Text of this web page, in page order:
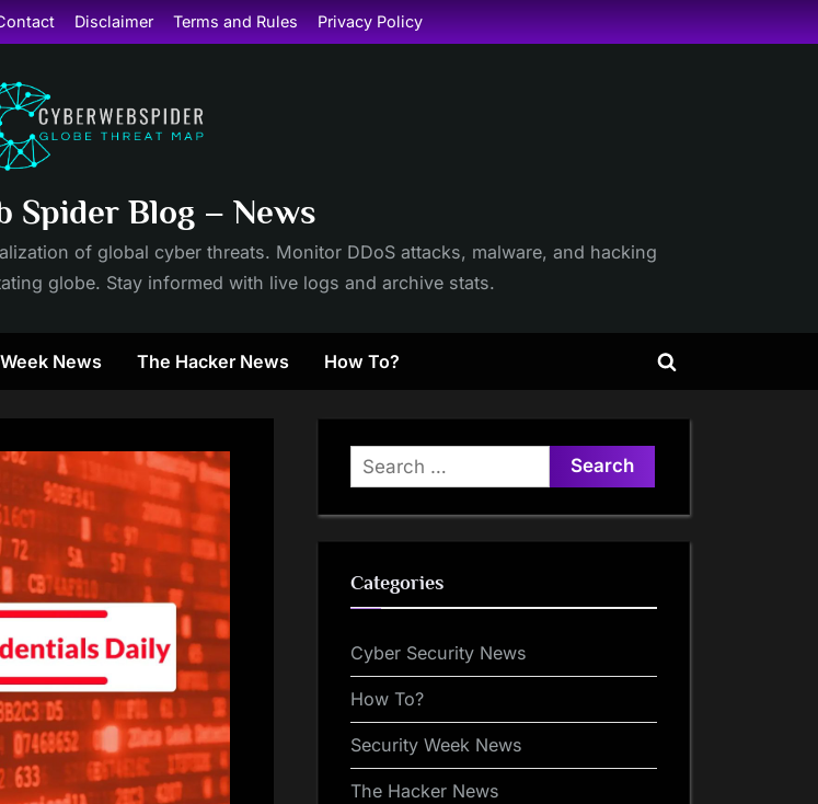
Disclaimer Terms and Rules Privacy Policy
Spider Blog – News
of global cyber threats. Monitor DDoS attacks, malware, and hacking
globe. Stay informed with live logs and archive stats.
News The Hacker News How To?
Toggle
Search
for:
Categories
Cyber Security News
How To?
Security Week News
The Hacker News